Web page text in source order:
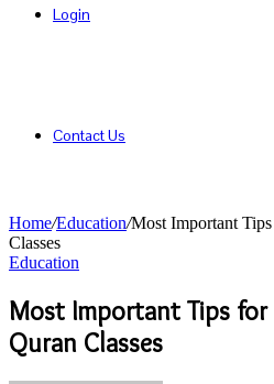
Login
Contact Us
Home/Education/Most Important
Classes
Education
Most Important Tips
Quran Classes